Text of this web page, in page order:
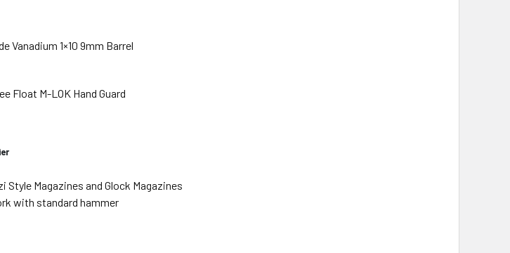
Vanadium 1×10 9mm Barrel
Float M-LOK Hand Guard
Style Magazines and Glock Magazines
with standard hammer